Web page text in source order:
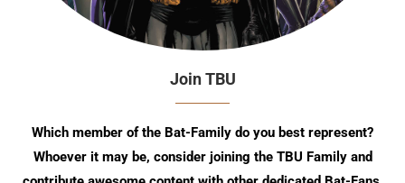
Join TBU
Which member of the Bat-Family do you best represent?
Whoever it may be, consider joining the TBU Family and